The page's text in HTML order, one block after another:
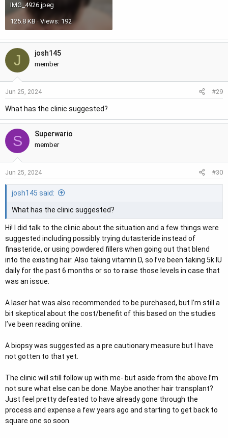
IMG_4926.jpeg
125.8 KB · Views: 192
J josh145
member
Jun 25, 2024 #29
What has the clinic suggested?
S Superwario
member
Jun 25, 2024 #30
josh145 said:
What has the clinic suggested?
Hi! I did talk to the clinic about the situation and a few things were
suggested including possibly trying dutasteride instead of
finasteride, or using powdered fillers when going out that blend
into the existing hair. Also taking vitamin D, so I’ve been taking 5k IU
daily for the past 6 months or so to raise those levels in case that
was an issue.
A laser hat was also recommended to be purchased, but I’m still a
bit skeptical about the cost/benefit of this based on the studies
I’ve been reading online.
A biopsy was suggested as a pre cautionary measure but I have
not gotten to that yet.
The clinic will still follow up with me- but aside from the above I’m
not sure what else can be done. Maybe another hair transplant?
Just feel pretty defeated to have already gone through the
process and expense a few years ago and starting to get back to
square one so soon.